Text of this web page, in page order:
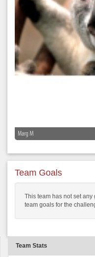
Marg M
Team Goals
This team has not set
team goals for the
Team Stats